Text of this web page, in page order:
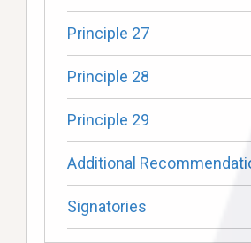
Principle 27
Principle 28
Principle 29
Additional
Signatories